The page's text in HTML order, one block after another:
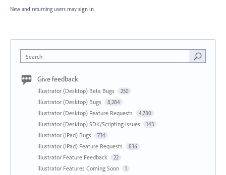
New and returning users may sign in
Search
Give feedback
Illustrator (Desktop) Beta Bugs 250
Illustrator (Desktop) Bugs 8,284
Illustrator (Desktop) Feature Requests 4,780
Illustrator (Desktop) SDK/Scripting Issues 143
Illustrator (iPad) Bugs 734
Illustrator (iPad) Feature Requests 836
Illustrator Feature Feedback 22
Illustrator Features Coming Soon 1